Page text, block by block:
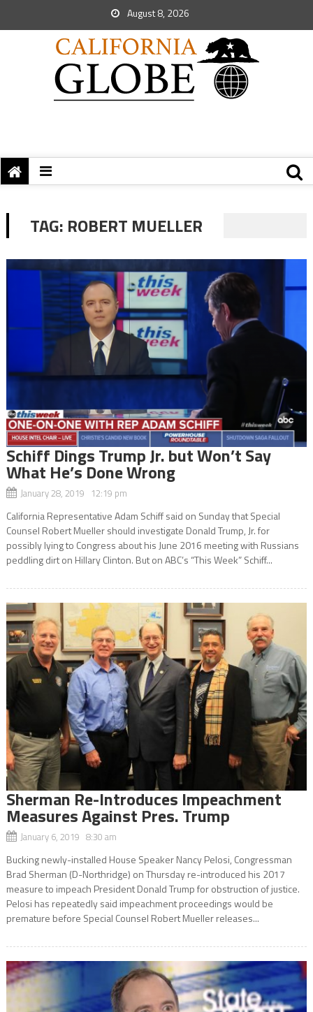
August 8, 2026
TAG: ROBERT MUELLER
Schiff Dings Trump Jr. but Won’t Say
What He’s Done Wrong
January 28, 2019 12:19 pm
California Representative Adam Schiff said on Sunday that Special
Counsel Robert Mueller should investigate Donald Trump, Jr. for
possibly lying to Congress about his June 2016 meeting with Russians
peddling dirt on Hillary Clinton. But on ABC’s “This Week” Schiff...
Sherman Re-Introduces Impeachment
Measures Against Pres. Trump
January 6, 2019 8:30 am
Bucking newly-installed House Speaker Nancy Pelosi, Congressman
Brad Sherman (D-Northridge) on Thursday re-introduced his 2017
measure to impeach President Donald Trump for obstruction of justice.
Pelosi has repeatedly said impeachment proceedings would be
premature before Special Counsel Robert Mueller releases...